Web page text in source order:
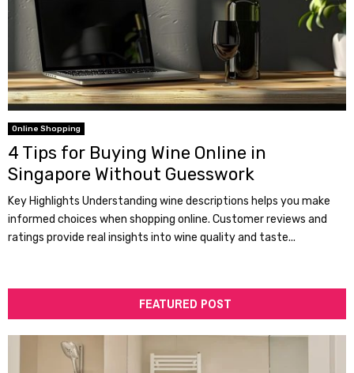
Online Shopping
4 Tips for Buying Wine Online in
Singapore Without Guesswork
Key Highlights Understanding wine descriptions helps you make
informed choices when shopping online. Customer reviews and
ratings provide real insights into wine quality and taste...
FEATURED POST